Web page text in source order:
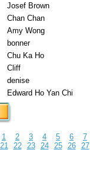
Josef Brown
Chan Chan
Amy Wong
bonner
Chu Ka Ho
Cliff
denise
Edward Ho Yan Chi
1 2 3 4 5 6
7
21
22 23 24 25 26 27